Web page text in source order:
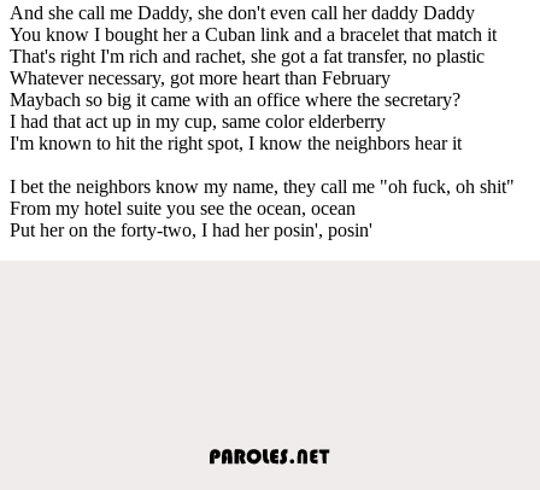
And she call me Daddy, she don't even call her daddy Daddy
You know I bought her a Cuban link and a bracelet that match it
That's right I'm rich and rachet, she got a fat transfer, no plastic
Whatever necessary, got more heart than February
Maybach so big it came with an office where the secretary?
I had that act up in my cup, same color elderberry
I'm known to hit the right spot, I know the neighbors hear it
I bet the neighbors know my name, they call me "oh fuck, oh shit"
From my hotel suite you see the ocean, ocean
Put her on the forty-two, I had her posin', posin'